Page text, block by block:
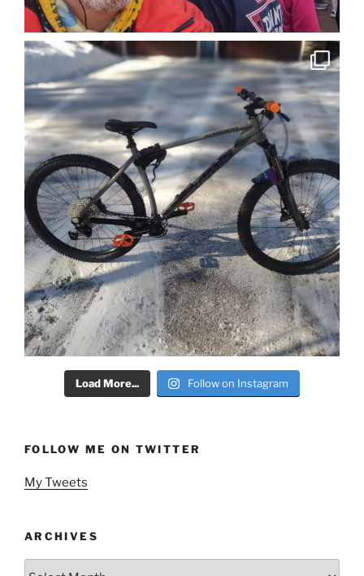
Load More... Follow on Instagram
FOLLOW ME ON TWITTER
My Tweets
ARCHIVES